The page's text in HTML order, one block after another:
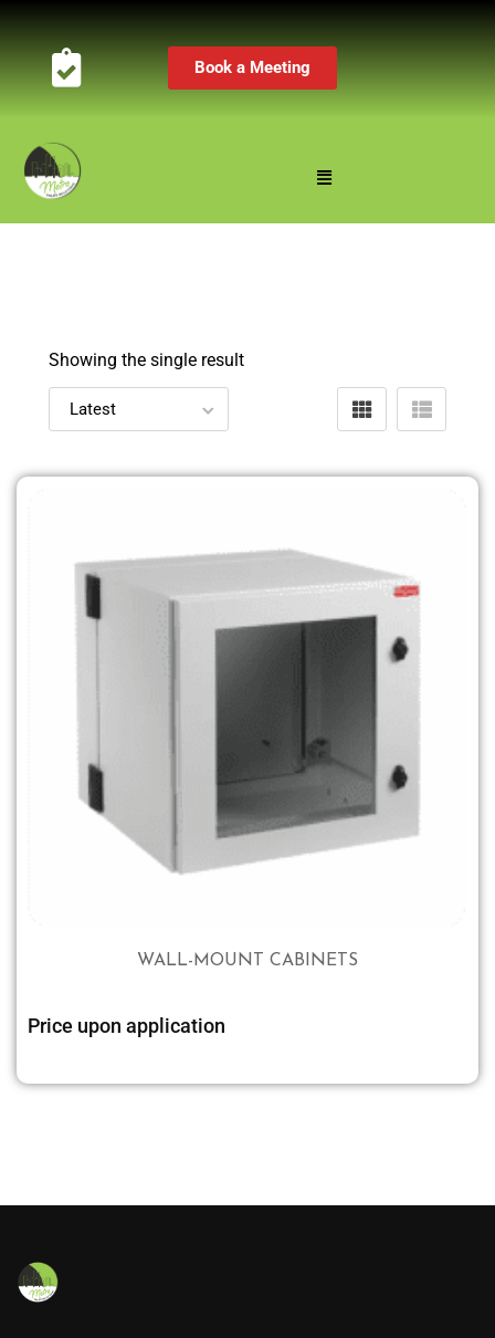
Book a Meeting
Showing the single result
WALL-MOUNT CABINETS
Price upon application